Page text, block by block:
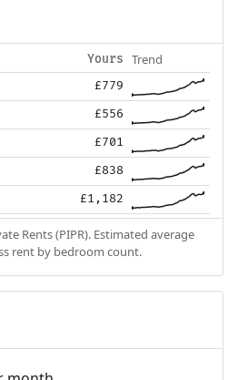
Yours Trend
£779
£556
£701
£838
£1,182
Rents (PIPR). Estimated average
rent by bedroom count.